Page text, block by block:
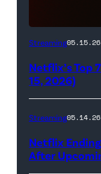
Netflix
(Credit:
Streaming05.15.26
Netflix’s Top
15, 2026)
Streaming05.14.26
Netflix
After